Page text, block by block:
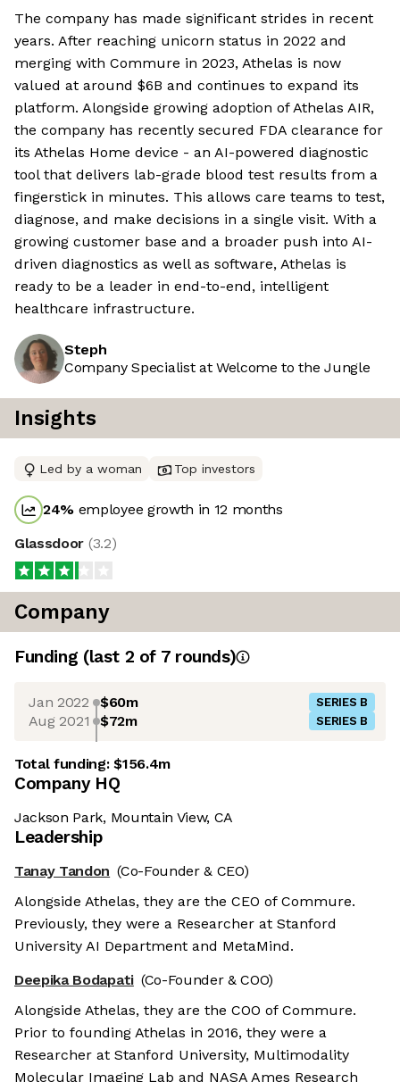
The company has made significant strides in recent
years. After reaching unicorn status in 2022 and
merging with Commure in 2023, Athelas is now
valued at around $6B and continues to expand its
platform. Alongside growing adoption of Athelas AIR,
the company has recently secured FDA clearance for
its Athelas Home device - an AI-powered diagnostic
tool that delivers lab-grade blood test results from a
fingerstick in minutes. This allows care teams to test,
diagnose, and make decisions in a single visit. With a
growing customer base and a broader push into AI-
driven diagnostics as well as software, Athelas is
ready to be a leader in end-to-end, intelligent
healthcare infrastructure.
Steph
Company Specialist at Welcome to the Jungle
Insights
Led by a woman Top investors
24% employee growth in 12 months
Glassdoor (3.2)
Company
Funding (last 2 of 7rounds)
Jan 2022 $60m SERIES B
Aug 2021 $72m SERIES B
Total funding:$156.4m
Company HQ
Jackson Park, Mountain View, CA
Leadership
Tanay Tandon (Co-Founder & CEO)
Alongside Athelas, they are the CEO of Commure.
Previously, they were a Researcher at Stanford
University AI Department and MetaMind.
Deepika Bodapati (Co-Founder & COO)
Alongside Athelas, they are the COO of Commure.
Prior to founding Athelas in 2016, they were a
Researcher at Stanford University, Multimodality
Molecular Imaging Lab and NASA Ames Research